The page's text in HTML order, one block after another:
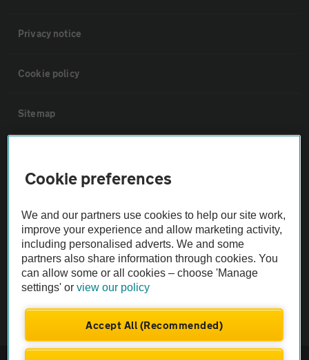
Privacy notice
Cookie policy
Sitemap
Not all cars are mechanically checked by the AA.
Vehicle Inspection
theAA.com
Cookie preferences
We and our partners use cookies to help our site work,
improve your experience and allow marketing activity,
including personalised adverts. We and some
partners also share information through cookies. You
can allow some or all cookies – choose 'Manage
settings' orview our policy
Accept All (Recommended)